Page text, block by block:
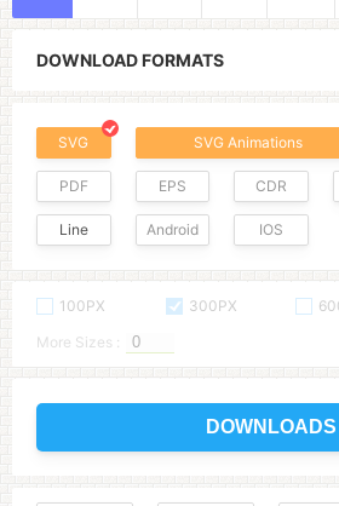
DOWNLOAD FORMATS
SVG SVG Animations
PDF EPS CDR
Line Android IOS
100PX 300PX
More Sizes :
DOWNLOADS